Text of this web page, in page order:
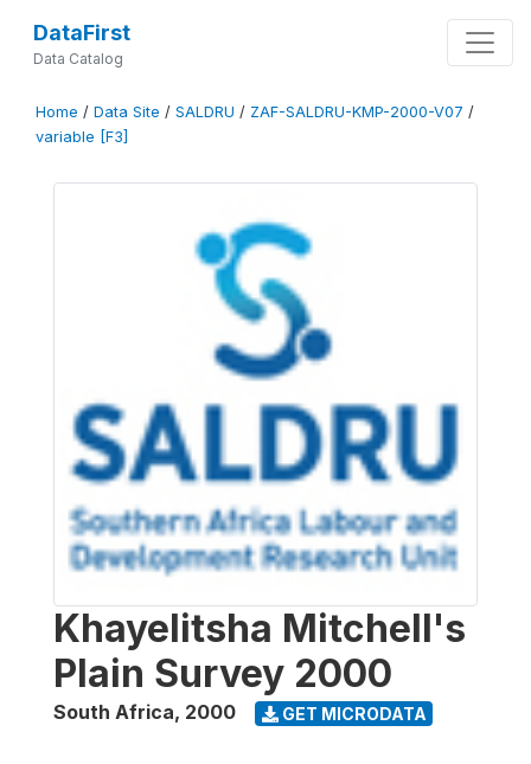
DataFirst
Data Catalog
Home / Data Site / SALDRU / ZAF-SALDRU-KMP-2000-V07 /
variable [F3]
Khayelitsha Mitchell's
Plain Survey 2000
South Africa, 2000 GET MICRODATA